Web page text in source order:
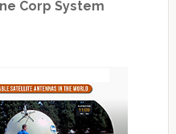
Corp System